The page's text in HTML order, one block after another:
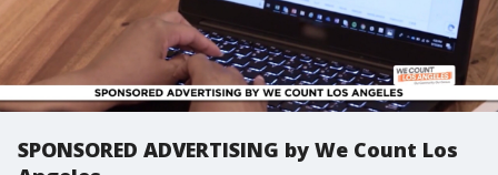
SPONSORED ADVERTISING by We Count Los